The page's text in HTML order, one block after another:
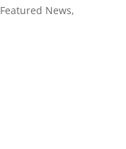
Featured News,